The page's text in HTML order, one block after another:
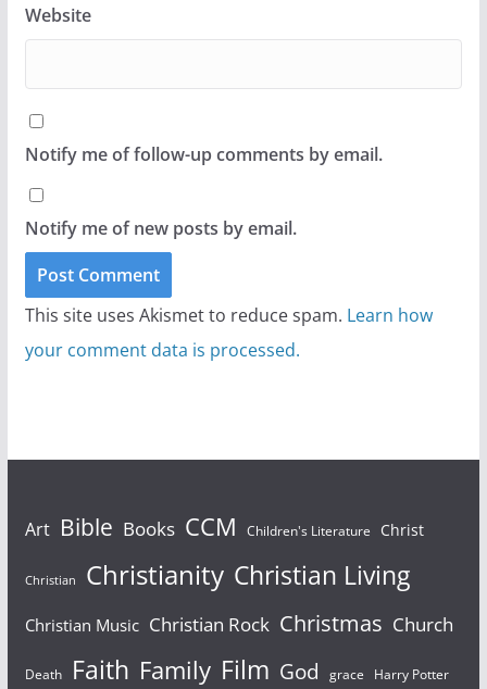
Website
Notify me of follow-up comments by email.
Notify me of new posts by email.
This site uses Akismet to reduce spam. Learn how
your comment data is processed.
Art Bible Books CCM Children's Literature Christ
Christian Christianity Christian Living
Christian Music Christian Rock Christmas Church
Death Faith Family Film God grace Harry Potter